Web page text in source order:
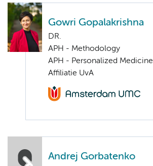
Gowri Gopalakrishna
DR.
APH - Methodology
APH - Personalized Medicine
Affiliatie UvA
Andrej Gorbatenko